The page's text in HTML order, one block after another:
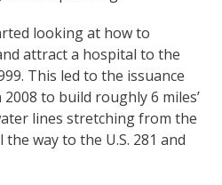
looking at how to
attract a hospital to the
This led to the issuance
to build roughly 6 miles’
lines stretching from the
way to the U.S. 281 and